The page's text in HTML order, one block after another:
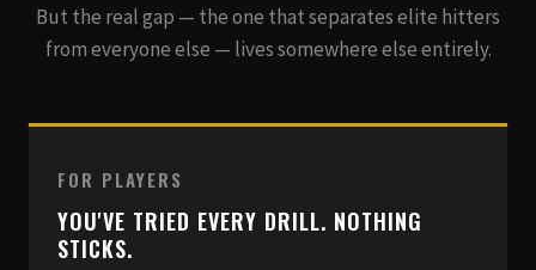
But the real gap — the one that separates elite hitters
from everyone else — lives somewhere else entirely.
FOR PLAYERS
YOU'VE TRIED EVERY DRILL. NOTHING
STICKS.